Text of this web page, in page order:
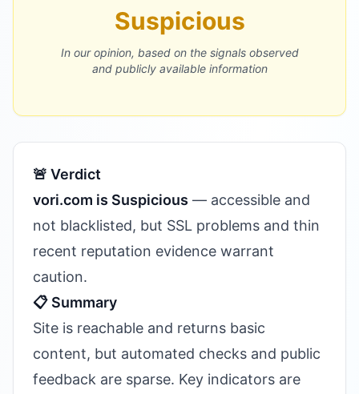
Suspicious
In our opinion, based on the signals observed
and publicly available information
🚨 Verdict
vori.com is Suspicious — accessible and
not blacklisted, but SSL problems and thin
recent reputation evidence warrant
caution.
📋 Summary
Site is reachable and returns basic
content, but automated checks and public
feedback are sparse. Key indicators are